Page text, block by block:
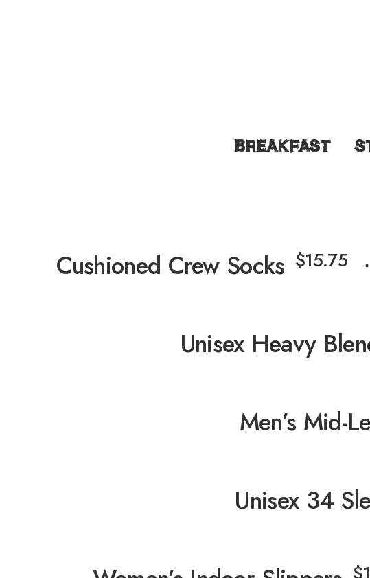
BREAKFAST
Cushioned Crew Socks $15.75 ⋅
Unisex Heavy
Men’s Mid-
Unisex 34